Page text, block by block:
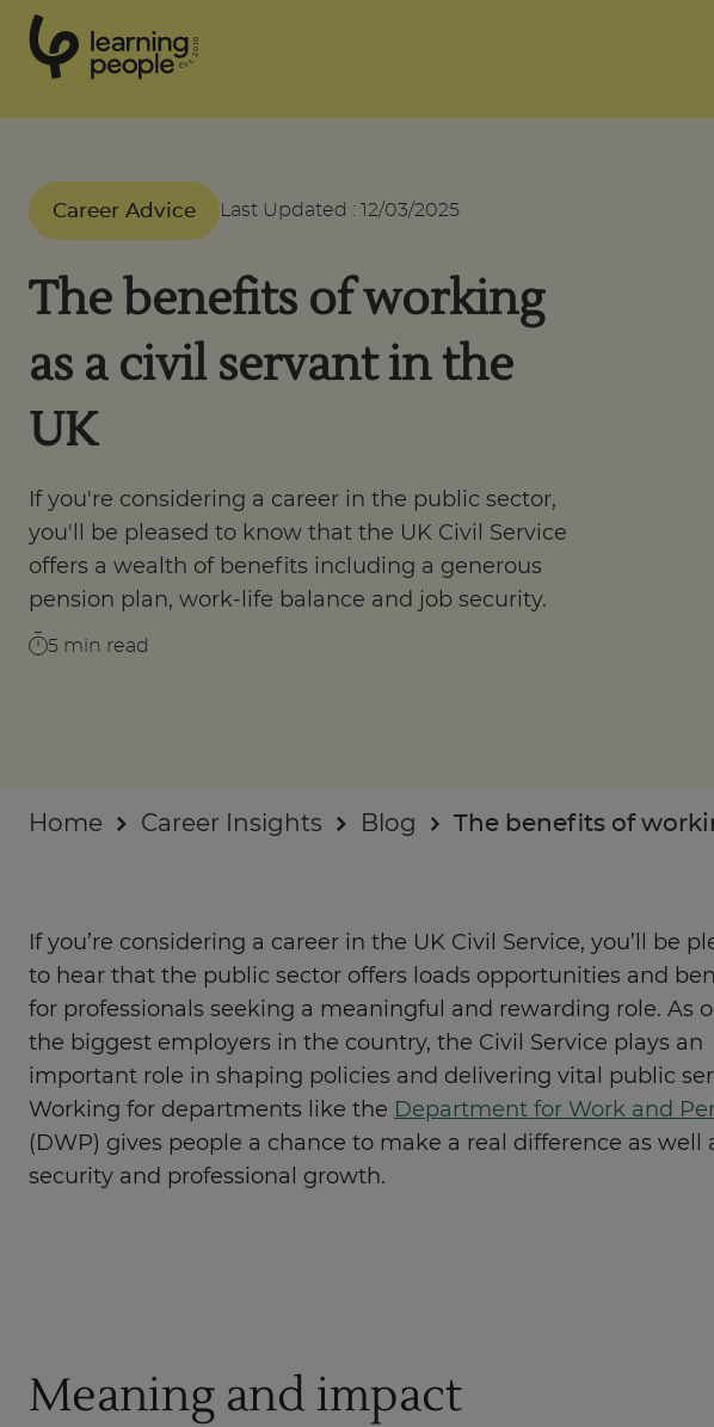
Est
.
2
0
1
0
Student stories
Career Insights
Businesses
About
Career Advice Last Updated : 12/03/2025
The benefits of working
as a civil servant in the
UK
If you're considering a career in the public sector,
you'll be pleased to know that the UK Civil Service
offers a wealth of benefits including a generous
pension plan, work-life balance and job security.
5 min read
Home Career Insights Blog The benefits of
If you’re considering a career in the UK Civil Service, you’ll be
to hear that the public sector offers loads opportunities and
for professionals seeking a meaningful and rewarding role. As
the biggest employers in the country, the Civil Service plays an
important role in shaping policies and delivering vital public
Working for departments like the Department for Work and
(DWP) gives people a chance to make a real difference as well
security and professional growth.
Meaning and impact